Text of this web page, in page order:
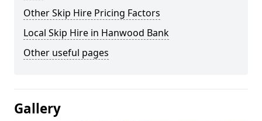
Other Skip Hire Pricing Factors
Local Skip Hire in Hanwood Bank
Other useful pages
Gallery